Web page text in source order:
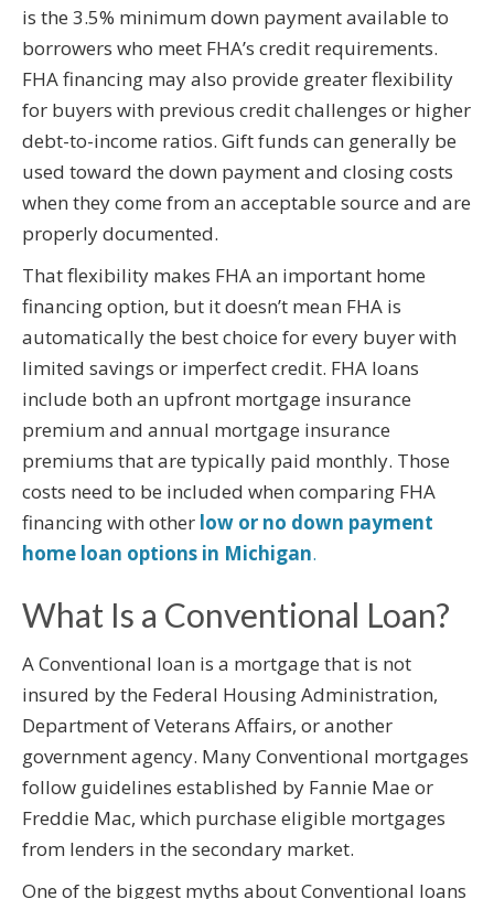
is the 3.5% minimum down payment available to
borrowers who meet FHA’s credit requirements.
FHA financing may also provide greater flexibility
for buyers with previous credit challenges or higher
debt-to-income ratios. Gift funds can generally be
used toward the down payment and closing costs
when they come from an acceptable source and are
properly documented.
That flexibility makes FHA an important home
financing option, but it doesn’t mean FHA is
automatically the best choice for every buyer with
limited savings or imperfect credit. FHA loans
include both an upfront mortgage insurance
premium and annual mortgage insurance
premiums that are typically paid monthly. Those
costs need to be included when comparing FHA
financing with other low or no down payment
home loan options in Michigan.
What Is a Conventional Loan?
A Conventional loan is a mortgage that is not
insured by the Federal Housing Administration,
Department of Veterans Affairs, or another
government agency. Many Conventional mortgages
follow guidelines established by Fannie Mae or
Freddie Mac, which purchase eligible mortgages
from lenders in the secondary market.
One of the biggest myths about Conventional loans